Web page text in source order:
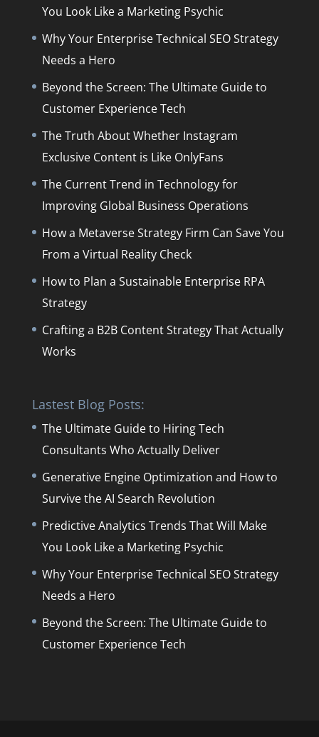
You Look Like a Marketing Psychic
Why Your Enterprise Technical SEO Strategy
Needs a Hero
Beyond the Screen: The Ultimate Guide to
Customer Experience Tech
The Truth About Whether Instagram
Exclusive Content is Like OnlyFans
The Current Trend in Technology for
Improving Global Business Operations
How a Metaverse Strategy Firm Can Save You
From a Virtual Reality Check
How to Plan a Sustainable Enterprise RPA
Strategy
Crafting a B2B Content Strategy That Actually
Works
Lastest Blog Posts:
The Ultimate Guide to Hiring Tech
Consultants Who Actually Deliver
Generative Engine Optimization and How to
Survive the AI Search Revolution
Predictive Analytics Trends That Will Make
You Look Like a Marketing Psychic
Why Your Enterprise Technical SEO Strategy
Needs a Hero
Beyond the Screen: The Ultimate Guide to
Customer Experience Tech